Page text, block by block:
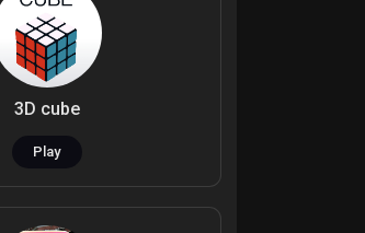
3D cube
Play